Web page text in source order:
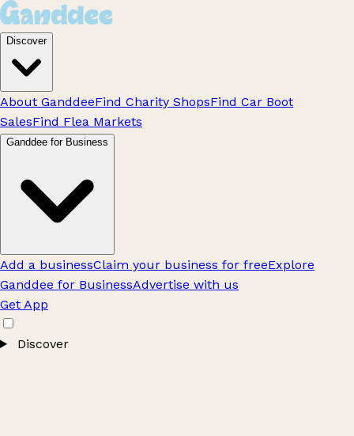
Discover
About GanddeeFind Charity ShopsFind Car Boot
SalesFind Flea Markets
Ganddee for Business
Add a businessClaim your business for freeExplore
Ganddee for BusinessAdvertise with us
Get App
Discover